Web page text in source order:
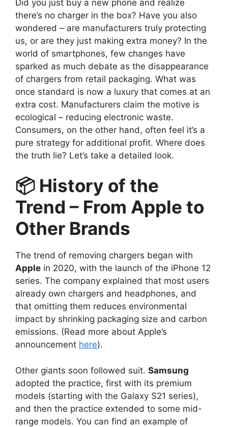
Did you just buy a new phone and realize
there’s no charger in the box? Have you also
wondered – are manufacturers truly protecting
us, or are they just making extra money? In the
world of smartphones, few changes have
sparked as much debate as the disappearance
of chargers from retail packaging. What was
once standard is now a luxury that comes at an
extra cost. Manufacturers claim the motive is
ecological – reducing electronic waste.
Consumers, on the other hand, often feel it’s a
pure strategy for additional profit. Where does
the truth lie? Let’s take a detailed look.
📦 History of the
Trend – From Apple to
Other Brands
The trend of removing chargers began with
Apple in 2020, with the launch of the iPhone 12
series. The company explained that most users
already own chargers and headphones, and
that omitting them reduces environmental
impact by shrinking packaging size and carbon
emissions. (Read more about Apple’s
announcement here).
Other giants soon followed suit. Samsung
adopted the practice, first with its premium
models (starting with the Galaxy S21 series),
and then the practice extended to some mid-
range models. You can find an example of